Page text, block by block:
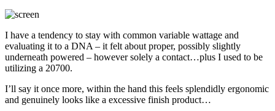
I have a tendency to stay with common variable wattage and
evaluating it to a DNA – it felt about proper, possibly slightly
underneath powered – however solely a contact…plus I used to be
utilizing a 20700.
I’ll say it once more, within the hand this feels splendidly ergonomic
and genuinely looks like a excessive finish product…